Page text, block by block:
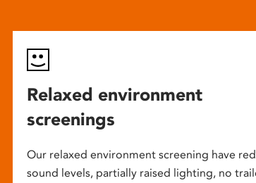
Relaxed environment
screenings
Our relaxed environment screening have
sound levels, partially raised lighting, no